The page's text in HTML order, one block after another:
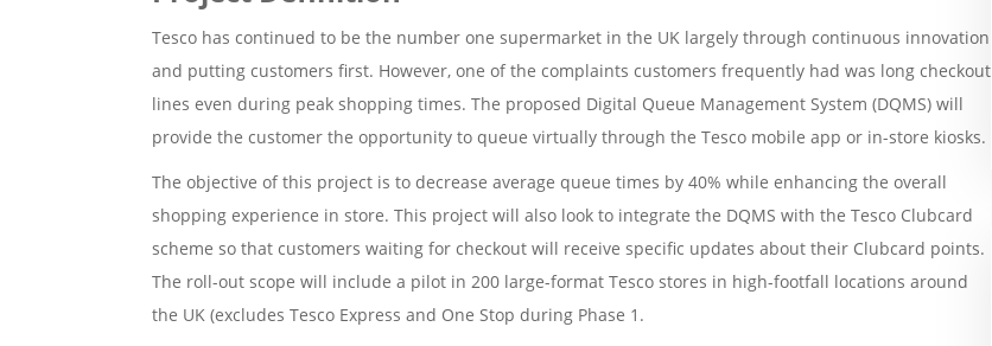
Tesco has continued to be the number one supermarket in the UK largely through continuous innovation
and putting customers first. However, one of the complaints customers frequently had was long checkout
lines even during peak shopping times. The proposed Digital Queue Management System (DQMS) will
provide the customer the opportunity to queue virtually through the Tesco mobile app or in-store kiosks.
The objective of this project is to decrease average queue times by 40% while enhancing the overall
shopping experience in store. This project will also look to integrate the DQMS with the Tesco Clubcard
scheme so that customers waiting for checkout will receive specific updates about their Clubcard points.
The roll-out scope will include a pilot in 200 large-format Tesco stores in high-footfall locations around
the UK (excludes Tesco Express and One Stop during Phase 1.